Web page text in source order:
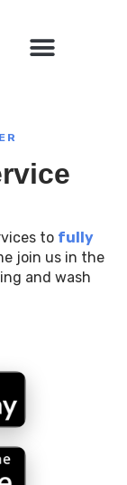
to fully
join us in the
and wash